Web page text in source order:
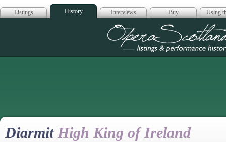
Listings History Interviews Buy Using
Opera
Diarmit High King of Ireland